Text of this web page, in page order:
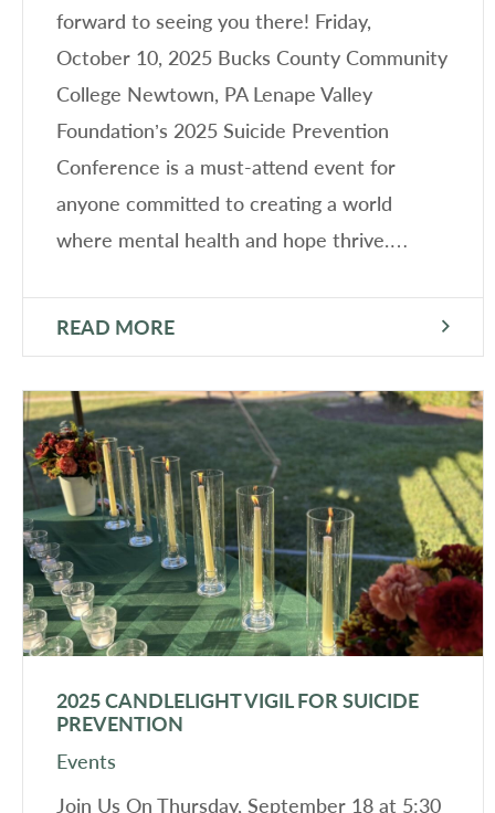
forward to seeing you there! Friday,
October 10, 2025 Bucks County Community
College Newtown, PA Lenape Valley
Foundation’s 2025 Suicide Prevention
Conference is a must-attend event for
anyone committed to creating a world
where mental health and hope thrive.…
READ MORE
2025 CANDLELIGHT VIGIL FOR SUICIDE
PREVENTION
Events
Join Us On Thursday, September 18 at 5:30